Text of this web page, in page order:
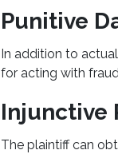
Punitive
In addition to
for acting with
Injunctive
The plaintiff can